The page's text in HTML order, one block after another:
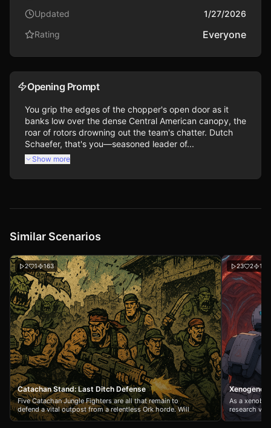
Updated
1/27/2026
Rating
Everyone
Opening Prompt
You grip the edges of the chopper's open door as it
banks low over the dense Central American canopy, the
roar of rotors drowning out the team's chatter. Dutch
Schaefer, that's you—seasoned leader of...
Show more
Similar Scenarios
2 1 163
Catachan Stand: Last Ditch Defense
Five Catachan Jungle Fighters are all that remain to
defend a vital outpost from a relentless Ork horde. Will
your squad hold the line against overwhelming odds, or
23 2 156
As a
research
studying